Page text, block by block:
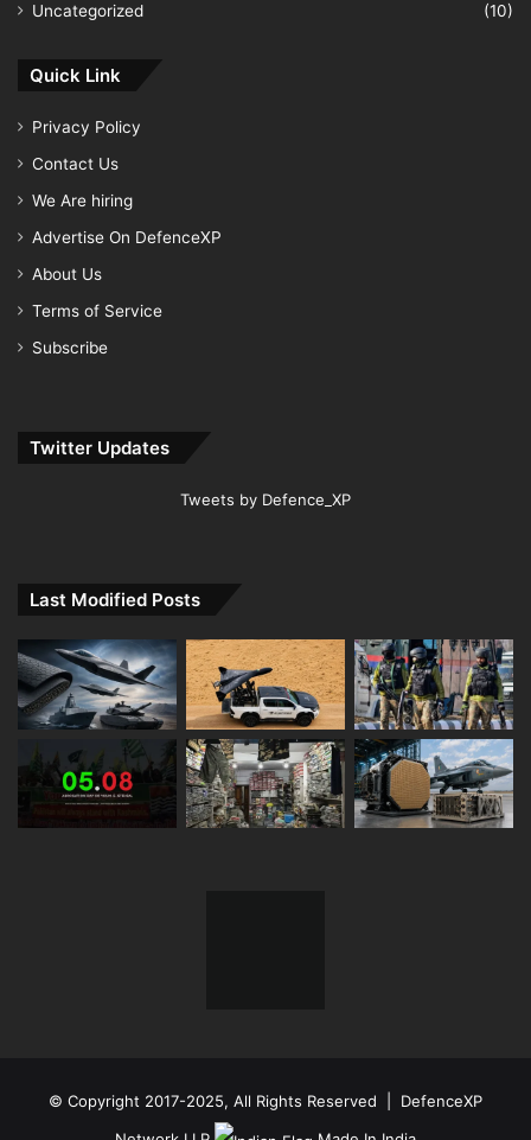
Uncategorized
(10)
Quick Link
Privacy Policy
Contact Us
We Are hiring
Advertise On DefenceXP
About Us
Terms of Service
Subscribe
Twitter Updates
Tweets by Defence_XP
Last Modified Posts
© Copyright 2017-2025, All Rights Reserved | DefenceXP